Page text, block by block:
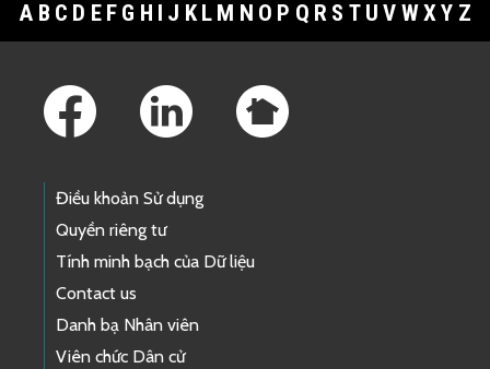
A B C D E F G H I J K L M N O P Q R S T U V WXY Z
Điều khoản Sử dụng
Quyền riêng tư
Tính minh bạch của Dữ liệu
Contact us
Danh bạ Nhân viên
Viên chức Dân cử